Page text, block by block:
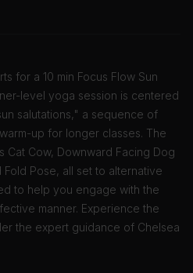
for a 10 min Focus Flow Sun
level yoga session is centered
salutations," a sequence of
up for longer classes. The
Cat Cow, Downward Facing Dog
Pose, all set to alternative
to help you engage with the
manner. Experience the
the expert guidance of Chelsea